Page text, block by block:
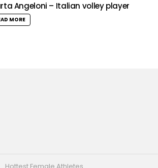
Angeloni – Italian volley player
MORE